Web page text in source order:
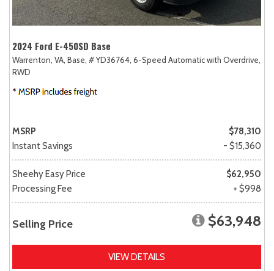
2024 Ford E-450SD Base
Warrenton, VA, Base, # YD36764, 6-Speed Automatic with Overdrive,
RWD
MSRP
$78,310
Instant Savings
- $15,360
Sheehy Easy Price
$62,950
Processing Fee
+ $998
Selling Price $63,948
VIEW DETAILS